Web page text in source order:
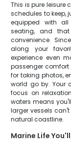
This is pure leisure
schedules to keep,
equipped with all
seating, and
convenience.
along your
experience even
passenger comfort
for taking photos,
world go by. Your
focus on
waters means
larger vessels
natural coastline.
Marine Life